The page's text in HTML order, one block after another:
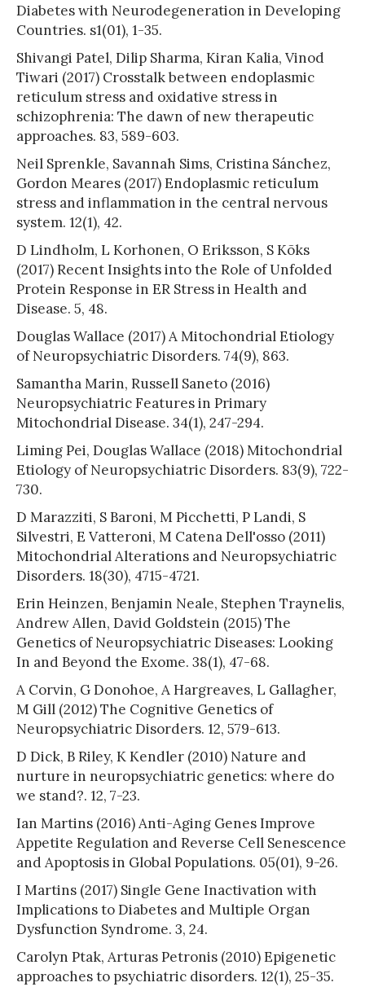
Diabetes with Neurodegeneration in Developing
Countries. s1(01), 1-35.
Shivangi Patel, Dilip Sharma, Kiran Kalia, Vinod
Tiwari (2017) Crosstalk between endoplasmic
reticulum stress and oxidative stress in
schizophrenia: The dawn of new therapeutic
approaches. 83, 589-603.
Neil Sprenkle, Savannah Sims, Cristina Sánchez,
Gordon Meares (2017) Endoplasmic reticulum
stress and inflammation in the central nervous
system. 12(1), 42.
D Lindholm, L Korhonen, O Eriksson, S Kõks
(2017) Recent Insights into the Role of Unfolded
Protein Response in ER Stress in Health and
Disease. 5, 48.
Douglas Wallace (2017) A Mitochondrial Etiology
of Neuropsychiatric Disorders. 74(9), 863.
Samantha Marin, Russell Saneto (2016)
Neuropsychiatric Features in Primary
Mitochondrial Disease. 34(1), 247-294.
Liming Pei, Douglas Wallace (2018) Mitochondrial
Etiology of Neuropsychiatric Disorders. 83(9), 722-
730.
D Marazziti, S Baroni, M Picchetti, P Landi, S
Silvestri, E Vatteroni, M Catena Dell'osso (2011)
Mitochondrial Alterations and Neuropsychiatric
Disorders. 18(30), 4715-4721.
Erin Heinzen, Benjamin Neale, Stephen Traynelis,
Andrew Allen, David Goldstein (2015) The
Genetics of Neuropsychiatric Diseases: Looking
In and Beyond the Exome. 38(1), 47-68.
A Corvin, G Donohoe, A Hargreaves, L Gallagher,
M Gill (2012) The Cognitive Genetics of
Neuropsychiatric Disorders. 12, 579-613.
D Dick, B Riley, K Kendler (2010) Nature and
nurture in neuropsychiatric genetics: where do
we stand?. 12, 7-23.
Ian Martins (2016) Anti-Aging Genes Improve
Appetite Regulation and Reverse Cell Senescence
and Apoptosis in Global Populations. 05(01), 9-26.
I Martins (2017) Single Gene Inactivation with
Implications to Diabetes and Multiple Organ
Dysfunction Syndrome. 3, 24.
Carolyn Ptak, Arturas Petronis (2010) Epigenetic
approaches to psychiatric disorders. 12(1), 25-35.